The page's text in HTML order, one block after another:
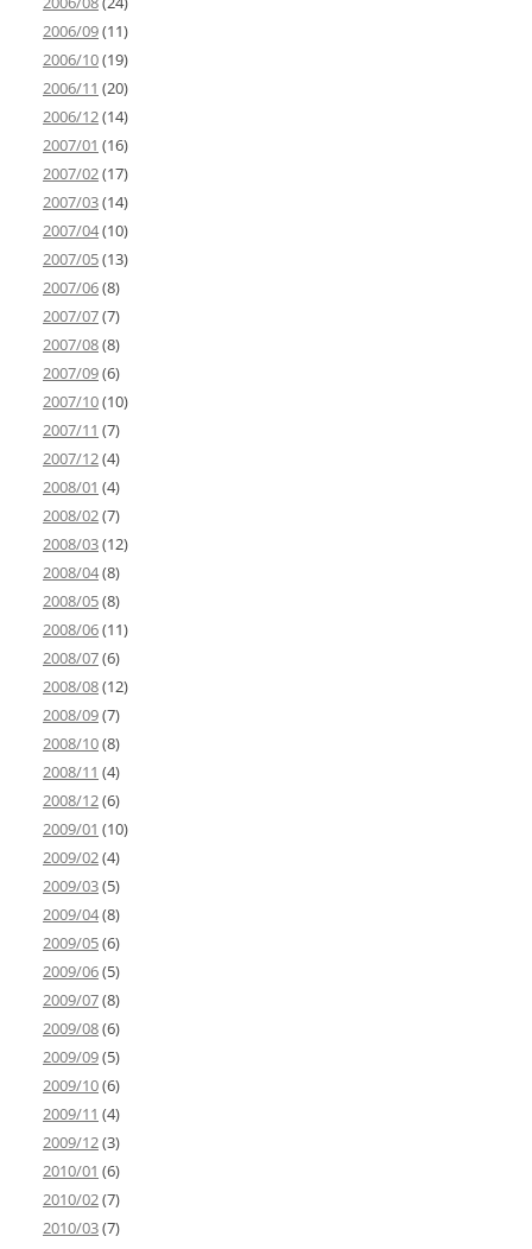
2006/09(11)
2006/10(19)
2006/11 (20)
2006/12(14)
2007/01 (16)
2007/02(17)
2007/03(14)
2007/04(10)
2007/05(13)
2007/06(8)
2007/07(7)
2007/08(8)
2007/09(6)
2007/10(10)
2007/11 (7)
2007/12(4)
2008/01 (4)
2008/02(7)
2008/03(12)
2008/04(8)
2008/05(8)
2008/06(11)
2008/07(6)
2008/08(12)
2008/09(7)
2008/10(8)
2008/11 (4)
2008/12(6)
2009/01 (10)
2009/02(4)
2009/03(5)
2009/04(8)
2009/05(6)
2009/06(5)
2009/07(8)
2009/08(6)
2009/09(5)
2009/10(6)
2009/11 (4)
2009/12(3)
2010/01 (6)
2010/02(7)
2010/03(7)